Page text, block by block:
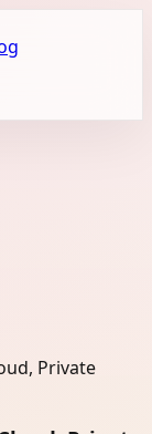
Private